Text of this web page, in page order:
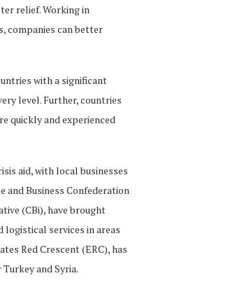
relief. Working in
companies can better
with a significant
level. Further, countries
quickly and experienced
aid, with local businesses
Business Confederation
(CBi), have brought
services in areas
Red Crescent (ERC), has
and Syria.